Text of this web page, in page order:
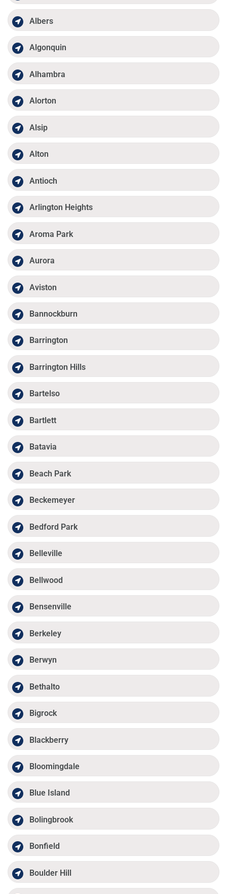
Albers
Algonquin
Alhambra
Alorton
Alsip
Alton
Antioch
Arlington Heights
Aroma Park
Aurora
Aviston
Bannockburn
Barrington
Barrington Hills
Bartelso
Bartlett
Batavia
Beach Park
Beckemeyer
Bedford Park
Belleville
Bellwood
Bensenville
Berkeley
Berwyn
Bethalto
Bigrock
Blackberry
Bloomingdale
Blue Island
Bolingbrook
Bonfield
Boulder Hill